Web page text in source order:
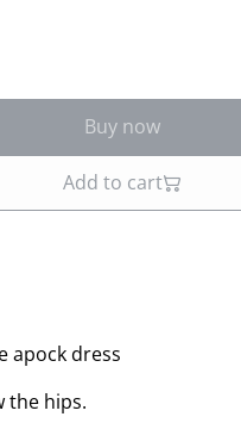
Buy now
Add to cart
apock dress
the hips.